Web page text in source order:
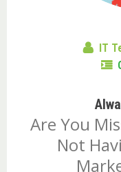
IT
Are You
Not